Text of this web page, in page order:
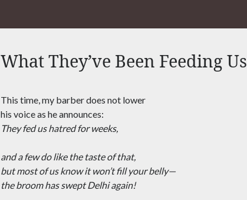
What They’ve Been Feeding Us
This time, my barber does not lower
his voice as he announces:
They fed us hatred for weeks,
and a few do like the taste of that,
but most of us know it won’t fill your belly—
the broom has swept Delhi again!